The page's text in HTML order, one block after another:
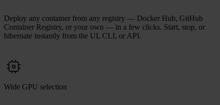
Deploy any container from any registry — Docker Hub, GitHub
Container Registry, or your own — in a few clicks. Start, stop, or
hibernate instantly from the UI, CLI, or API.
Wide GPU selection